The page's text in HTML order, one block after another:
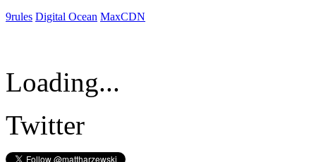
9rules Digital Ocean MaxCDN
Loading...
Twitter